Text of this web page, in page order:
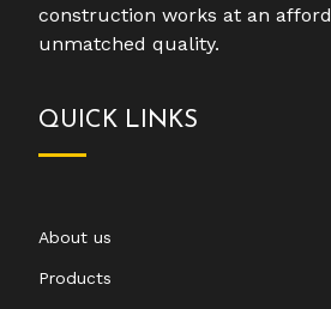
construction works at an
unmatched quality.
QUICK LINKS
About us
Products